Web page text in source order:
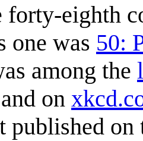
forty-eighth
one was 50:
among the
on
published on